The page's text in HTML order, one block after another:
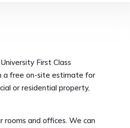
First Class
a free on-site estimate for
or residential property,
rooms and offices. We can